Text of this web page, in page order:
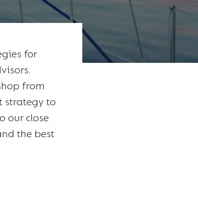
for
from
strategy to
our close
the best